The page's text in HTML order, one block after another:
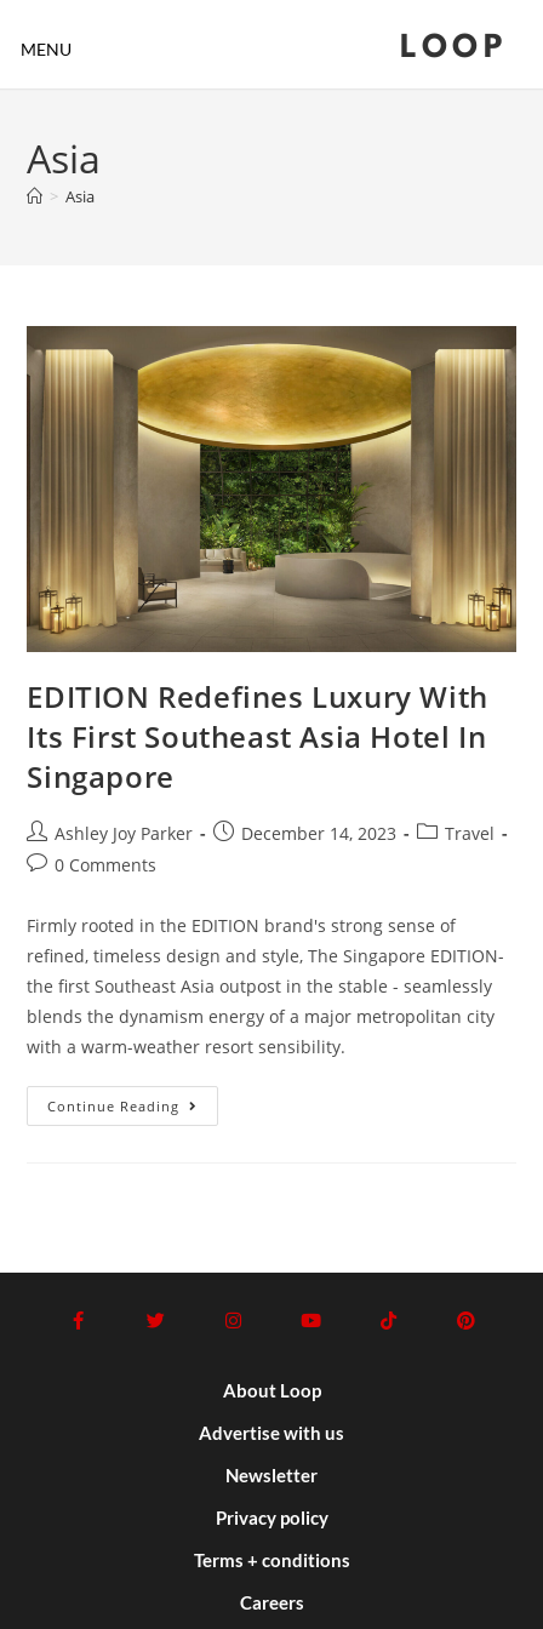
MENU LOOP
Asia
> Asia
EDITION Redefines Luxury With
Its First Southeast Asia Hotel In
Singapore
Ashley Joy Parker December 14, 2023
Travel
0 Comments
Firmly rooted in the EDITION brand's strong sense of
refined, timeless design and style, The Singapore EDITION-
the first Southeast Asia outpost in the stable - seamlessly
blends the dynamism energy of a major metropolitan city
with a warm-weather resort sensibility.
Continue Reading
About Loop
Advertise with us
Newsletter
Privacy policy
Terms + conditions
Careers